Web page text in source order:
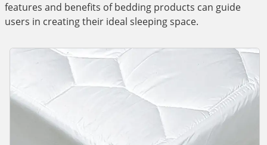
features and benefits of bedding products can guide
users in creating their ideal sleeping space.